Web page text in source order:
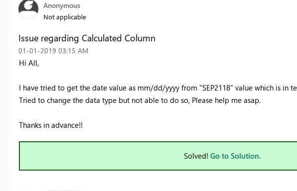
Anonymous
Not applicable
Issue regarding Calculated Column
‎01-01-2019 03:15 AM
Hi All,
I have tried to get the date value as mm/dd/yyyy from "SEP2118" value which is in
Tried to change the data type but not able to do so, Please help me asap.
Thanks in advance!!
Solved! Go to Solution.
Join us in
Register